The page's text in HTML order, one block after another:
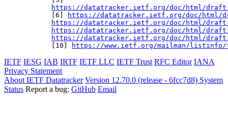
https://datatracker.ietf.org/doc/html/
[6]
https://datatracker.ietf.org/doc/html/
https://datatracker.ietf.org/doc/html/
https://datatracker.ietf.org/doc/html/draft-
https://datatracker.ietf.org/doc/html/
[10]
https://www.ietf.org/mailman/listinfo/
IETF IESG IAB IRTF IETF LLC IETF Trust RFC Editor IANA
Privacy Statement
About IETF Datatracker Version 12.70.0 (release - 6fcc7d8) System
Status Report a bug: GitHub Email